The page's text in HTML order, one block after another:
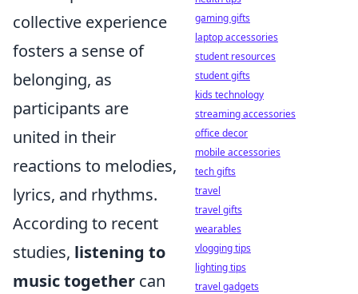
collective experience
fosters a sense of
belonging, as
participants are
united in their
reactions to melodies,
lyrics, and rhythms.
According to recent
studies, listening to
music together can
gaming gifts
laptop accessories
student resources
student gifts
kids technology
streaming accessories
office decor
mobile accessories
tech gifts
travel
travel gifts
wearables
vlogging tips
lighting tips
travel gadgets